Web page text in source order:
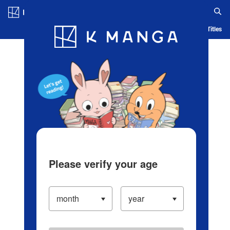
Blog App Ranking History Serialized Titles
Please verify your age